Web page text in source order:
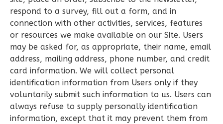
0Garage
Reverse
Pinnacle
Craftsman
1-
Bed/1-
respond to a survey, fill out a form, and in
connection with other activities, services, features
or resources we make available on our Site. Users
may be asked for, as appropriate, their name, email
address, mailing address, phone number, and credit
card information. We will collect personal
identification information from Users only if they
voluntarily submit such information to us. Users can
always refuse to supply personally identification
information, except that it may prevent them from